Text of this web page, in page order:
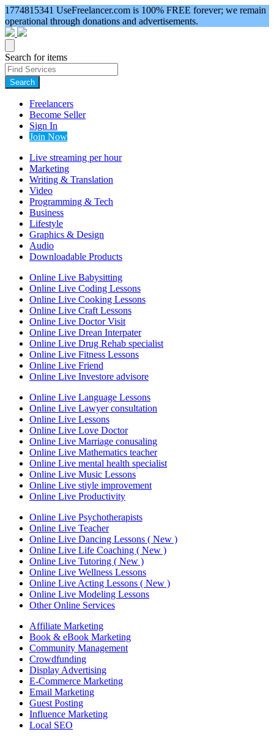
1774815341 UseFreelancer.com is 100% FREE forever; we remain
operational through donations and advertisements.
Search for items
Search
Freelancers
Become Seller
Sign In
Join Now
Live streaming per hour
Marketing
Writing & Translation
Video
Programming & Tech
Business
Lifestyle
Graphics & Design
Audio
Downloadable Products
Online Live Babysitting
Online Live Coding Lessons
Online Live Cooking Lessons
Online Live Craft Lessons
Online Live Doctor Visit
Online Live Drean Interpater
Online Live Drug Rehab specialist
Online Live Fitness Lessons
Online Live Friend
Online Live Investore advisore
Online Live Language Lessons
Online Live Lawyer consultation
Online Live Lessons
Online Live Love Doctor
Online Live Marriage conusaling
Online Live Mathematics teacher
Online Live mental health specialist
Online Live Music Lessons
Online Live stiyle improvement
Online Live Productivity
Online Live Psychotherapists
Online Live Teacher
Online Live Dancing Lessons ( New )
Online Live Life Coaching ( New )
Online Live Tutoring ( New )
Online Live Wellness Lessons
Online Live Acting Lessons ( New )
Online Live Modeling Lessons
Other Online Services
Affiliate Marketing
Book & eBook Marketing
Community Management
Crowdfunding
Display Advertising
E-Commerce Marketing
Email Marketing
Guest Posting
Influence Marketing
Local SEO